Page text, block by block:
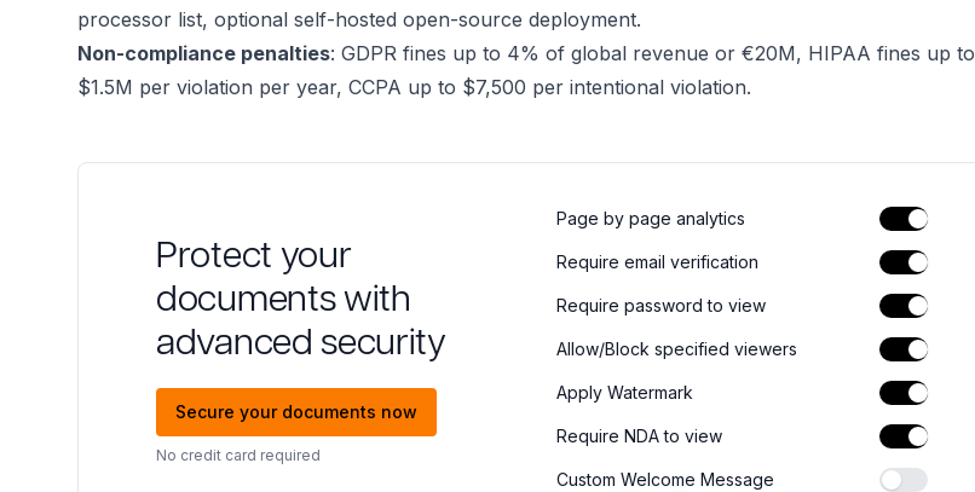
processor list, optional self-hosted open-source deployment.
Non-compliance penalties: GDPR fines up to 4% of global revenue or €20M, HIPAA fines up to
$1.5M per violation per year, CCPA up to $7,500 per intentional violation.
Protect your
documents with
advanced security
Secure your documents now
No credit card required
Page by page analytics
Require email verification
Require password to view
Allow/Block specified viewers
Apply Watermark
Require NDA to view
Custom Welcome Message